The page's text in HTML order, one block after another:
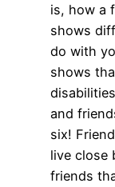
is, how a
shows
do with
shows
and
six!
live close
friends